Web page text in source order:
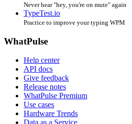
Never hear "hey, you're on mute" again
TypeTest.io
Practice to improve your typing WPM
WhatPulse
Help center
API docs
Give feedback
Release notes
WhatPulse Premium
Use cases
Hardware Trends